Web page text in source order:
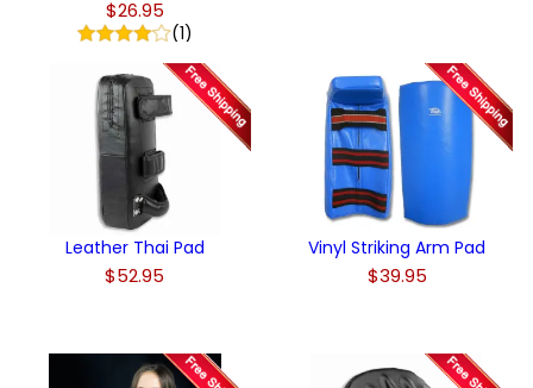
$26.95
(1)
Leather Thai Pad
$52.95
Vinyl Striking Arm Pad
$39.95